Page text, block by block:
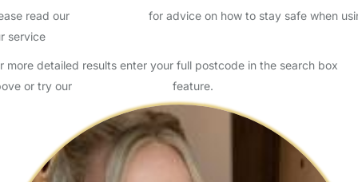
read our
for advice on how to stay safe when
service
more detailed results enter your full postcode in the search box
or try our
feature.